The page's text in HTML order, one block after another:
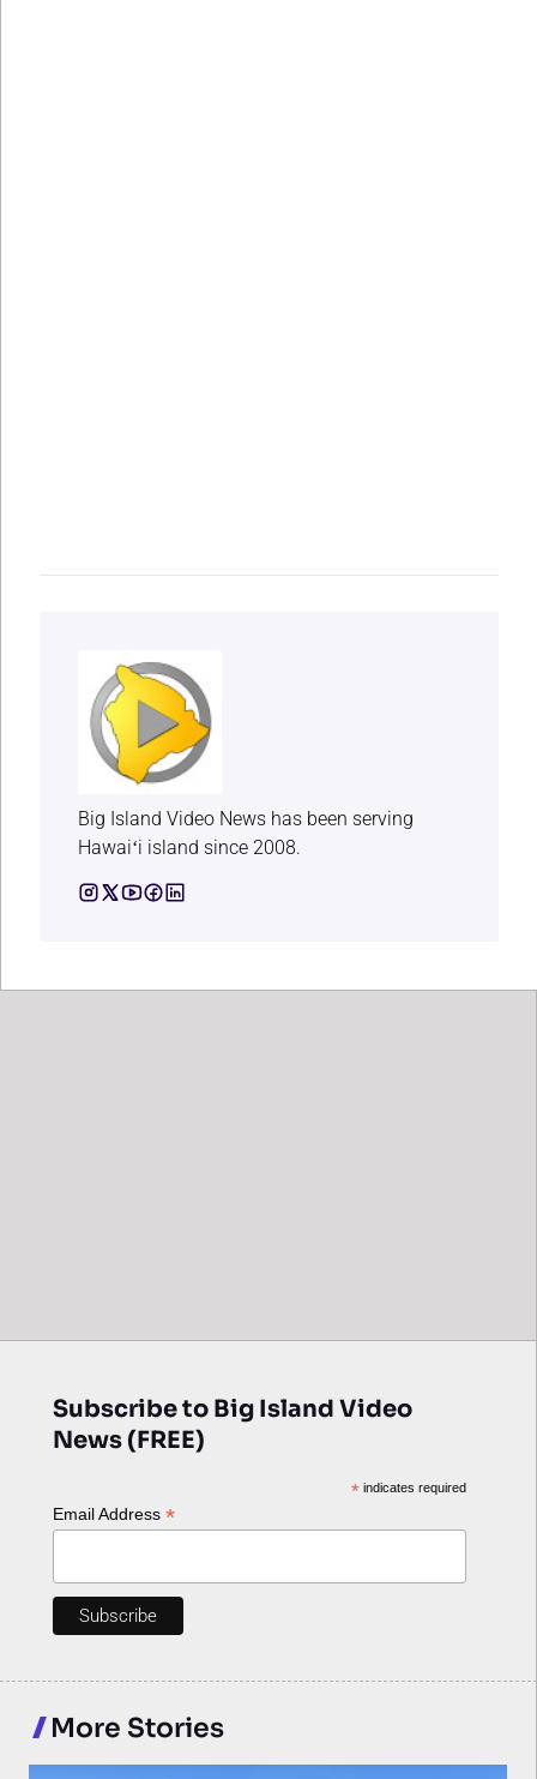
Big Island Video News has been serving
Hawaiʻi island since 2008.
Subscribe to Big Island Video
News (FREE)
*indicates required
Email Address *
More Stories